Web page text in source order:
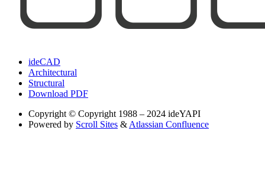
ideCAD
Architectural
Structural
Download PDF
Copyright © Copyright 1988 – 2024 ideYAPI
Powered by Scroll Sites &Atlassian Confluence